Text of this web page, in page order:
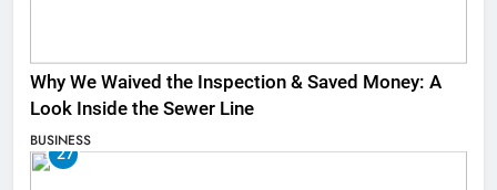
Why We Waived the Inspection & Saved Money: A
Look Inside the Sewer Line
BUSINESS
27